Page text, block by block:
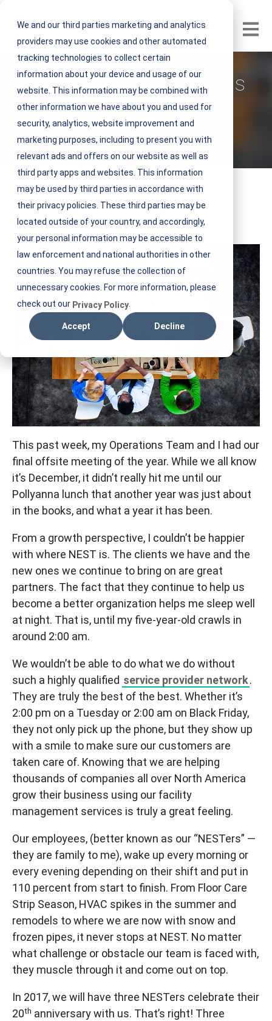
We and our third parties marketing and analytics
providers may use cookies and other automated
tracking technologies to collect certain
information about your device and usage of our
website. This information may be combined with
other information we have about you and used for
security, analytics, website improvement and
marketing purposes, including to present you with
relevant ads and offers on our website as well as
third party apps and websites. This information
may be used by third parties in accordance with
their privacy policies. These third parties may be
located outside of your country, and accordingly,
your personal information may be accessible to
law enforcement and national authorities in other
countries. You may refuse the collection of
unnecessary cookies. For more information, please
check out our Privacy Policy
Accept Decline
Open
The Secret to Success
NEST IFM
V
i
e
w
N
E
S
T
I
F
M
December 12, 2016 3 minute read
By: Robert Almond, Jr.
This past week, my Operations Team and I had our
final offsite meeting of the year. While we all know
it’s December, it didn’t really hit me until our
Pollyanna lunch that another year was just about
in the books, and what a year it has been.
From a growth perspective, I couldn’t be happier
with where NEST is. The clients we have and the
new ones we continue to bring on are great
partners. The fact that they continue to help us
become a better organization helps me sleep well
at night. That is, until my five-year-old crawls in
around 2:00 am.
We wouldn’t be able to do what we do without
such a highly qualified service provider network.
They are truly the best of the best. Whether it’s
2:00 pm on a Tuesday or 2:00 am on Black Friday,
they not only pick up the phone, but they show up
with a smile to make sure our customers are
taken care of. Knowing that we are helping
thousands of companies all over North America
grow their business using our facility
management services is truly a great feeling.
Our employees, (better known as our “NESTers” —
they are family to me), wake up every morning or
every evening depending on their shift and put in
110 percent from start to finish. From Floor Care
Strip Season, HVAC spikes in the summer and
remodels to where we are now with snow and
frozen pipes, it never stops at NEST. No matter
what challenge or obstacle our team is faced with,
they muscle through it and come out on top.
In 2017, we will have three NESTers celebrate their
20th anniversary with us. That’s right! Three